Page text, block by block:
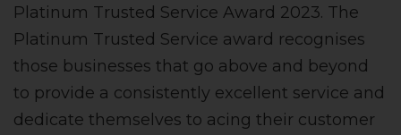
Platinum Trusted Service Award 2023. The
Platinum Trusted Service award recognises
those businesses that go above and beyond
to provide a consistently excellent service and
dedicate themselves to acing their customer